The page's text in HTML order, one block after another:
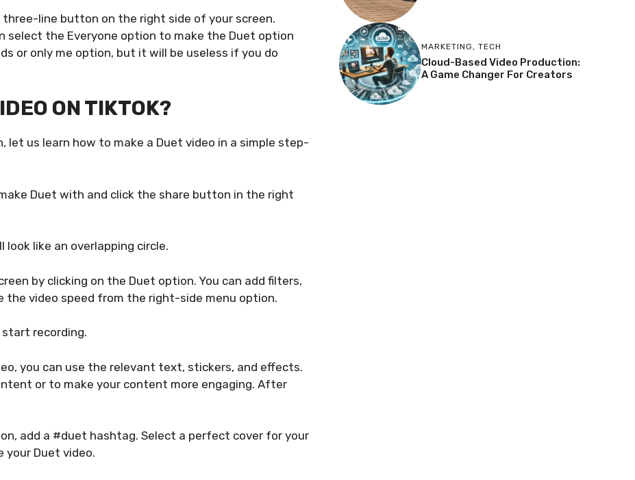
three-line button on the right side of your screen.
select the Everyone option to make the Duet option
or only me option, but it will be useless if you do
ON TIKTOK?
let us learn how to make a Duet video in a simple step-
Duet with and click the share button in the right
look like an overlapping circle.
by clicking on the Duet option. You can add filters,
the video speed from the right-side menu option.
recording.
you can use the relevant text, stickers, and effects.
or to make your content more engaging. After
add a #duet hashtag. Select a perfect cover for your
your Duet video.
MARKETING, TECH
Cloud-Based Video Production:
A Game Changer For Creators